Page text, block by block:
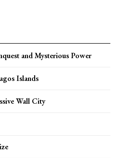
and Mysterious Power
Islands
Wall City